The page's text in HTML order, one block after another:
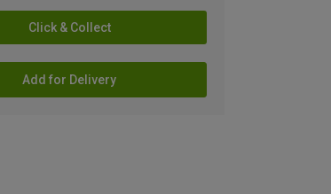
Click & Collect
Add for Delivery